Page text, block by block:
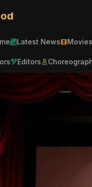
Latest News Movies
Editors